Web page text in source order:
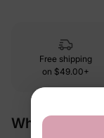
Free shipping
on $49.00+
Why We Love